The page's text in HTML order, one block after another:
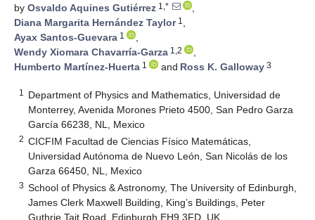
by Osvaldo Aquines Gutiérrez 1,*
,
Diana Margarita Hernández Taylor1 ,
Ayax Santos-Guevara 1
,
Wendy Xiomara Chavarría-Garza 1,2
,
Humberto Martínez-Huerta 1 and Ross K. Galloway 3
1
Department of Physics and Mathematics, Universidad de
Monterrey, Avenida Morones Prieto 4500, San Pedro Garza
García 66238, NL, Mexico
2 CICFIM Facultad de Ciencias Físico Matemáticas,
Universidad Autónoma de Nuevo León, San Nicolás de los
Garza 66450, NL, Mexico
3 School of Physics & Astronomy, The University of Edinburgh,
James Clerk Maxwell Building, King’s Buildings, Peter
Guthrie Tait Road, Edinburgh EH9 3FD, UK